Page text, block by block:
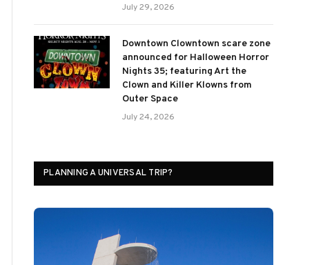
July 29, 2026
Downtown Clowntown scare zone
announced for Halloween Horror
Nights 35; featuring Art the
Clown and Killer Klowns from
Outer Space
July 24, 2026
PLANNING A UNIVERSAL TRIP?